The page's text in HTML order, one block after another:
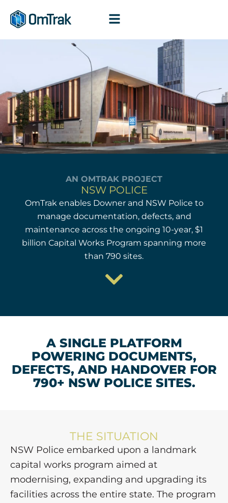
AN OMTRAK PROJECT
NSW POLICE
OmTrak enables Downer and NSW Police to
manage documentation, defects, and
maintenance across the ongoing 10-year, $1
billion Capital Works Program spanning more
than 790 sites.
A SINGLE PLATFORM
POWERING DOCUMENTS,
DEFECTS, AND HANDOVER FOR
790+ NSW POLICE SITES.
THE SITUATION
NSW Police embarked upon a landmark
capital works program aimed at
modernising, expanding and upgrading its
facilities across the entire state. The program